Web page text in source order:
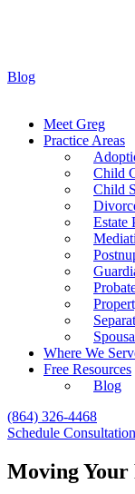
Blog
Meet Greg
Practice Areas
Child
Child
Estate
Where We
Free Resources
Blog
(864) 326-4468
Schedule Consultation
Moving